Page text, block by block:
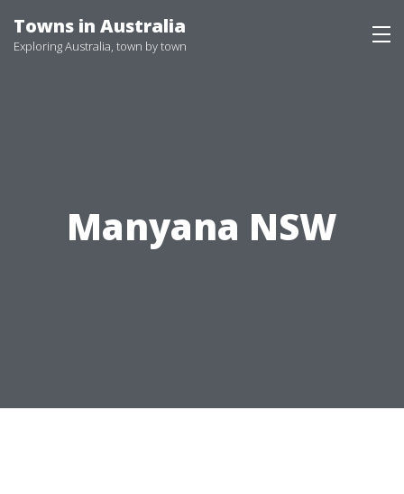
to
Towns in Australia
Exploring Australia, town by town
Manyana NSW